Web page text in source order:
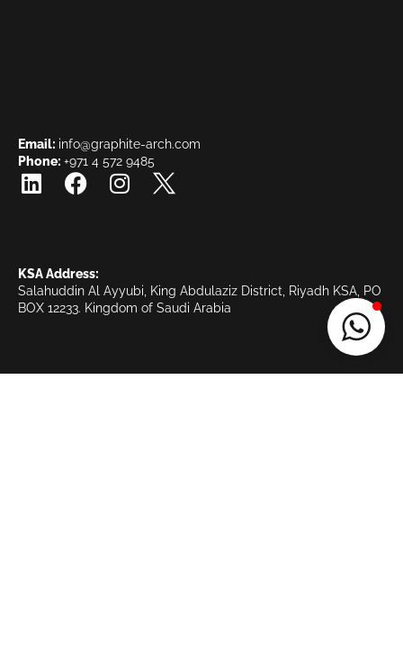
Email: info@graphite-arch.com
Phone: +971 4 572 9485
KSA Address:
Salahuddin Al Ayyubi, King Abdulaziz District, Riyadh KSA, PO
BOX 12233. Kingdom of Saudi Arabia